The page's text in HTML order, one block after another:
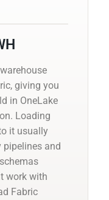
giving you
in OneLake
Loading
it usually
pipelines and
work with
Fabric